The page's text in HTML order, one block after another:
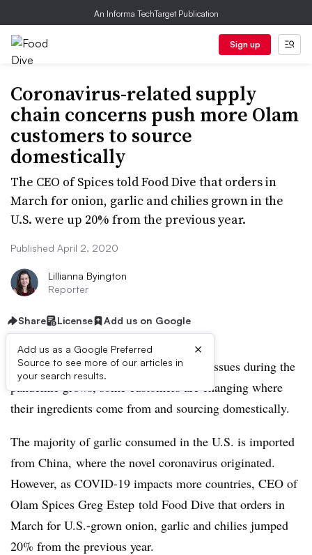
An Informa TechTarget Publication
Sign up
Coronavirus-related supply
chain concerns push more Olam
customers to source
domestically
The CEO of Spices told Food Dive that orders in
March for onion, garlic and chilies grown in the
U.S. were up 20% from the previous year.
Published April 2, 2020
Lillianna Byington
Reporter
Share License Add us on Google
Add us as a Google Preferred
Source to see more of our articles in
your search results.
×
As concern over potential supply chain issues during the
pandemic grows, some customers are changing where
their ingredients come from and sourcing domestically.
The majority of garlic consumed in the U.S. is imported
from China, where the novel coronavirus originated.
However, as COVID-19 impacts more countries, CEO of
Olam Spices Greg Estep ​told Food Dive that orders in
March for U.S.-grown onion, garlic and chilies jumped
20% from the previous year.